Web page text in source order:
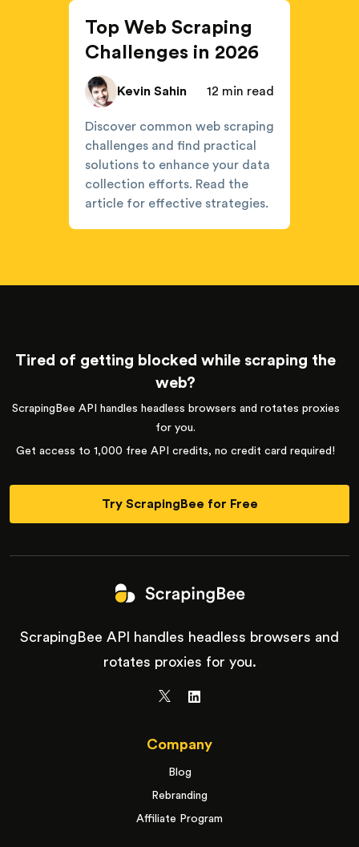
Top Web Scraping
Challenges in 2026
Kevin Sahin 12 min read
Discover common web scraping
challenges and find practical
solutions to enhance your data
collection efforts. Read the
article for effective strategies.
Tired of getting blocked while scraping the
web?
ScrapingBee API handles headless browsers and rotates proxies
for you.
Get access to 1,000 free API credits, no credit card required!
Try ScrapingBee for Free
ScrapingBee API handles headless browsers and
rotates proxies for you.
Company
Blog
Rebranding
Affiliate Program